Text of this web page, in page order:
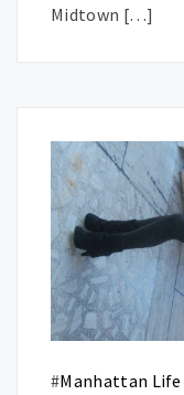
Midtown […]
#Manhattan Life